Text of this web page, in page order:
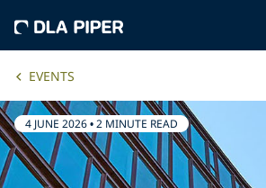
EVENTS
4 JUNE 2026•2 MINUTE READ